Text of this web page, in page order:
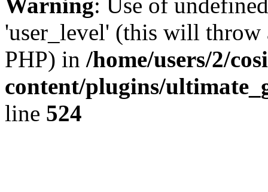
'user_level' (this will
PHP) in /home/users/2/
content/plugins/
line 524